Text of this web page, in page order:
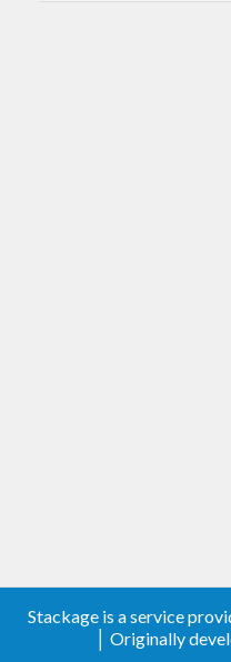
Stackage is a service
│ Originally